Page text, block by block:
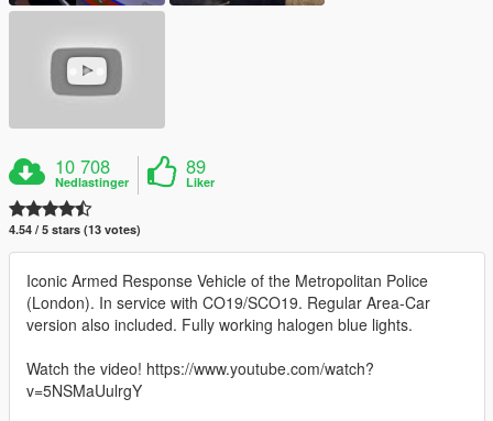
10 708
Nedlastinger
89
Liker
4.54 / 5 stars (13 votes)
Iconic Armed Response Vehicle of the Metropolitan Police
(London). In service with CO19/SCO19. Regular Area-Car
version also included. Fully working halogen blue lights.
Watch the video! https://www.youtube.com/watch?
v=5NSMaUulrgY